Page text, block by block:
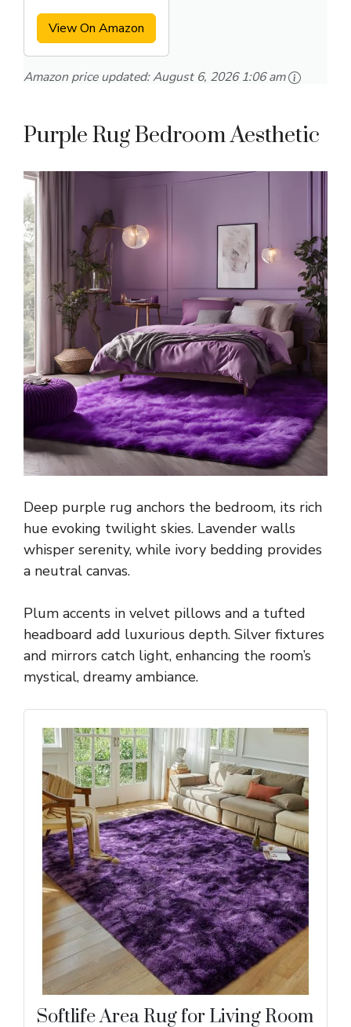
View On Amazon
Amazon price updated:August 6, 2026 1:06 am
Purple Rug Bedroom Aesthetic
Deep purple rug anchors the bedroom, its rich
hue evoking twilight skies. Lavender walls
whisper serenity, while ivory bedding provides
a neutral canvas.
Plum accents in velvet pillows and a tufted
headboard add luxurious depth. Silver fixtures
and mirrors catch light, enhancing the room’s
mystical, dreamy ambiance.
Softlife Area Rug for Living Room